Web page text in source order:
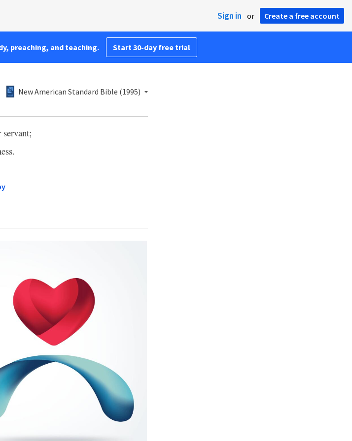
Sign in or Create a free account
preaching, and teaching. Start 30-day free trial
New American Standard Bible (1995)